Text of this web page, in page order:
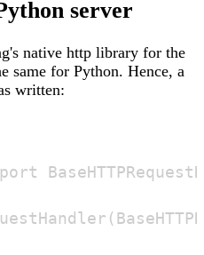
server
native http library for the
same for Python. Hence, a
written: